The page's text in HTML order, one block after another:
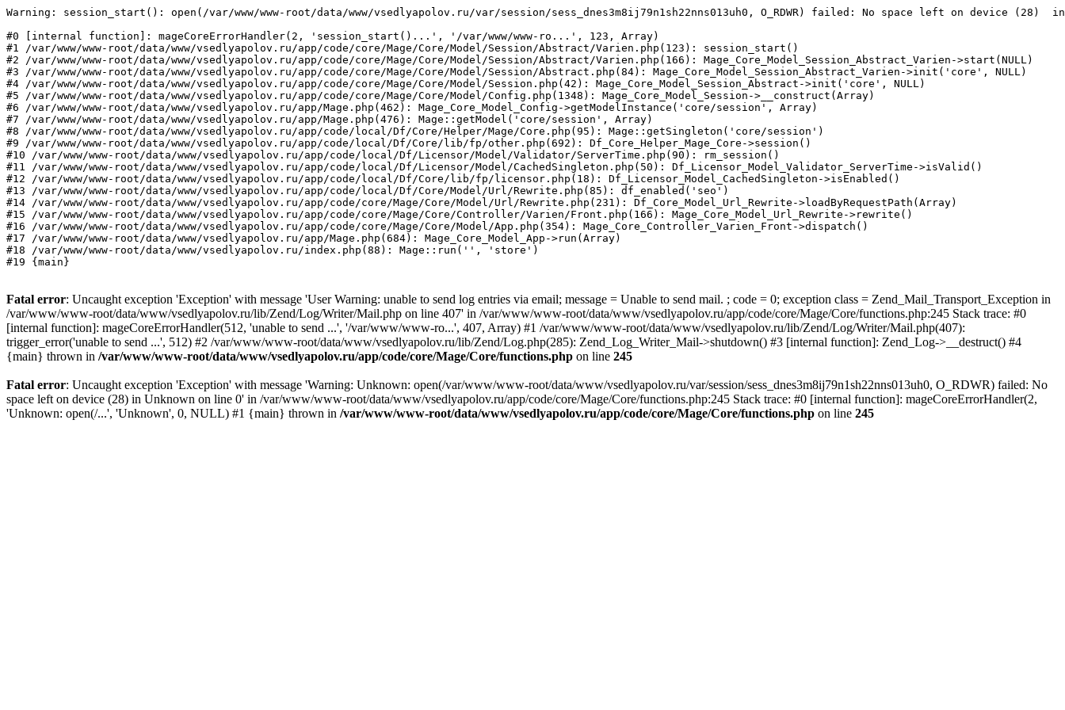
Warning: session_start(): open(/var/www/www-root/data/www/vsedlyapolov.ru/var/session/sess_dnes3m8ij79n1sh22nns013uh0, O_RDWR) failed: No space left on device (28)
#0 [internal function]: mageCoreErrorHandler(2, 'session_start()...', '/var/www/www-ro...', 123, Array)
#1 /var/www/www-root/data/www/vsedlyapolov.ru/app/code/core/Mage/Core/Model/Session/Abstract/Varien.php(123): session_start()
#2 /var/www/www-root/data/www/vsedlyapolov.ru/app/code/core/Mage/Core/Model/Session/Abstract/Varien.php(166): Mage_Core_Model_Session_Abstract_Varien->start(NULL)
#3 /var/www/www-root/data/www/vsedlyapolov.ru/app/code/core/Mage/Core/Model/Session/Abstract.php(84): Mage_Core_Model_Session_Abstract_Varien->init('core', NULL)
#4 /var/www/www-root/data/www/vsedlyapolov.ru/app/code/core/Mage/Core/Model/Session.php(42): Mage_Core_Model_Session_Abstract->init('core', NULL)
#5 /var/www/www-root/data/www/vsedlyapolov.ru/app/code/core/Mage/Core/Model/Config.php(1348): Mage_Core_Model_Session->__construct(Array)
#6 /var/www/www-root/data/www/vsedlyapolov.ru/app/Mage.php(462): Mage_Core_Model_Config->getModelInstance('core/session', Array)
#7 /var/www/www-root/data/www/vsedlyapolov.ru/app/Mage.php(476): Mage::getModel('core/session', Array)
#8 /var/www/www-root/data/www/vsedlyapolov.ru/app/code/local/Df/Core/Helper/Mage/Core.php(95): Mage::getSingleton('core/session')
#9 /var/www/www-root/data/www/vsedlyapolov.ru/app/code/local/Df/Core/lib/fp/other.php(692): Df_Core_Helper_Mage_Core->session()
#10 /var/www/www-root/data/www/vsedlyapolov.ru/app/code/local/Df/Licensor/Model/Validator/ServerTime.php(90): rm_session()
#11 /var/www/www-root/data/www/vsedlyapolov.ru/app/code/local/Df/Licensor/Model/CachedSingleton.php(50): Df_Licensor_Model_Validator_ServerTime->isValid()
#12 /var/www/www-root/data/www/vsedlyapolov.ru/app/code/local/Df/Core/lib/fp/licensor.php(18): Df_Licensor_Model_CachedSingleton->isEnabled()
#13 /var/www/www-root/data/www/vsedlyapolov.ru/app/code/local/Df/Core/Model/Url/Rewrite.php(85): df_enabled('seo')
#14 /var/www/www-root/data/www/vsedlyapolov.ru/app/code/core/Mage/Core/Model/Url/Rewrite.php(231): Df_Core_Model_Url_Rewrite->loadByRequestPath(Array)
#15 /var/www/www-root/data/www/vsedlyapolov.ru/app/code/core/Mage/Core/Controller/Varien/Front.php(166): Mage_Core_Model_Url_Rewrite->rewrite()
#16 /var/www/www-root/data/www/vsedlyapolov.ru/app/code/core/Mage/Core/Model/App.php(354): Mage_Core_Controller_Varien_Front->dispatch()
#17 /var/www/www-root/data/www/vsedlyapolov.ru/app/Mage.php(684): Mage_Core_Model_App->run(Array)
#18 /var/www/www-root/data/www/vsedlyapolov.ru/index.php(88): Mage::run('', 'store')
#19 {main}
Fatal error: Uncaught exception 'Exception' with message 'User Warning: unable to send log entries via email; message = Unable to send mail. ; code = 0; exception class = Zend_Mail_Transport_Exception in
/var/www/www-root/data/www/vsedlyapolov.ru/lib/Zend/Log/Writer/Mail.php on line 407' in /var/www/www-root/data/www/vsedlyapolov.ru/app/code/core/Mage/Core/functions.php:245 Stack trace: #0
[internal function]: mageCoreErrorHandler(512, 'unable to send ...', '/var/www/www-ro...', 407, Array) #1 /var/www/www-root/data/www/vsedlyapolov.ru/lib/Zend/Log/Writer/Mail.php(407):
trigger_error('unable to send ...', 512) #2 /var/www/www-root/data/www/vsedlyapolov.ru/lib/Zend/Log.php(285): Zend_Log_Writer_Mail->shutdown() #3 [internal function]: Zend_Log->__destruct() #4
{main} thrown in /var/www/www-root/data/www/vsedlyapolov.ru/app/code/core/Mage/Core/functions.php on line 245
Fatal error: Uncaught exception 'Exception' with message 'Warning: Unknown: open(/var/www/www-root/data/www/vsedlyapolov.ru/var/session/sess_dnes3m8ij79n1sh22nns013uh0, O_RDWR) failed: No
space left on device (28) in Unknown on line 0' in /var/www/www-root/data/www/vsedlyapolov.ru/app/code/core/Mage/Core/functions.php:245 Stack trace: #0 [internal function]: mageCoreErrorHandler(2,
'Unknown: open(/...', 'Unknown', 0, NULL) #1 {main} thrown in /var/www/www-root/data/www/vsedlyapolov.ru/app/code/core/Mage/Core/functions.php on line 245